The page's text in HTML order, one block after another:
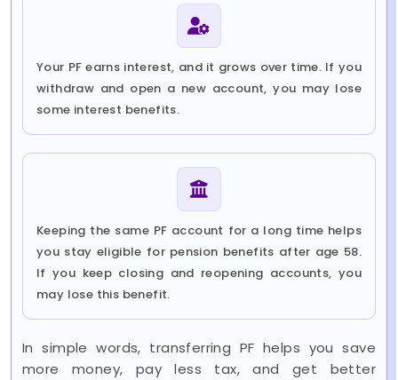
Your PF earns interest, and it grows over time. If you
withdraw and open a new account, you may lose
some interest benefits.
Keeping the same PF account for a long time helps
you stay eligible for pension benefits after age 58.
If you keep closing and reopening accounts, you
may lose this benefit.
In simple words, transferring PF helps you save
more money, pay less tax, and get better